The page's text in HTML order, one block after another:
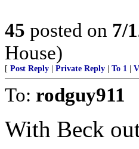
45 posted on 7/
House)
[ Post Reply Private Reply To 1
To: rodguy911
With Beck